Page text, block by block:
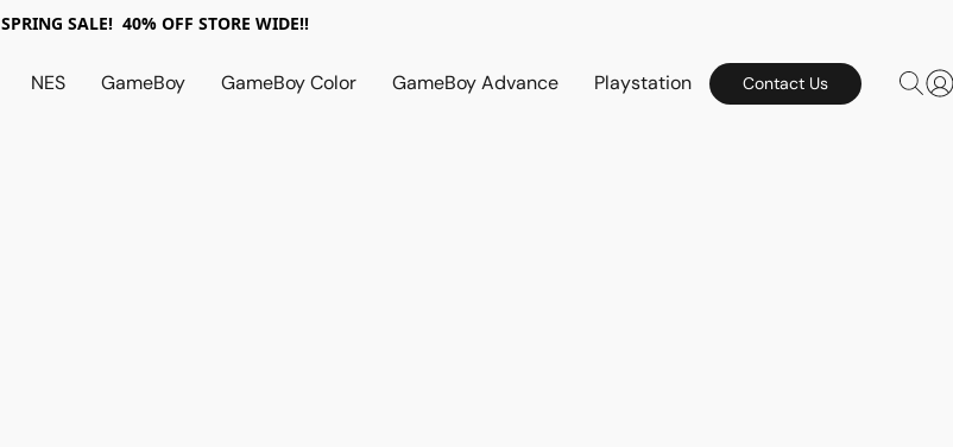
SPRING SALE! 40% OFF STORE WIDE!!
NES GameBoy GameBoy Color GameBoy Advance Playstation Contact Us